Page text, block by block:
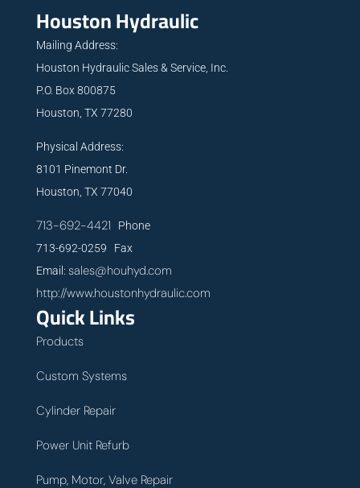
Houston Hydraulic
Mailing Address:
Houston Hydraulic Sales & Service, Inc.
P.O. Box 800875
Houston, TX 77280
Physical Address:
8101 Pinemont Dr.
Houston, TX 77040
713-692-4421 Phone
713-692-0259 Fax
Email: sales@houhyd.com
http://www.houstonhydraulic.com
Quick Links
Products
Custom Systems
Cylinder Repair
Power Unit Refurb
Pump, Motor, Valve Repair